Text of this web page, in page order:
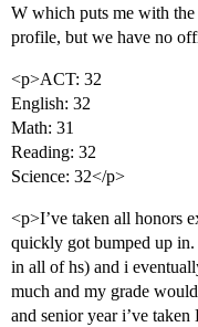
W which puts me with the
profile, but we have no
<p>ACT: 32
English: 32
Math: 31
Reading: 32
Science: 32</p>
<p>I’ve taken all honors
quickly got bumped up
in all of hs) and i
much and my grade
and senior year i’ve